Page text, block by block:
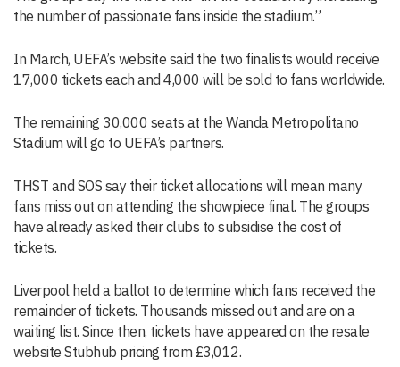
the number of passionate fans inside the stadium.”
In March, UEFA’s website said the two finalists would receive
17,000 tickets each and 4,000 will be sold to fans worldwide.
The remaining 30,000 seats at the Wanda Metropolitano
Stadium will go to UEFA’s partners.
THST and SOS say their ticket allocations will mean many
fans miss out on attending the showpiece final. The groups
have already asked their clubs to subsidise the cost of
tickets.
Liverpool held a ballot to determine which fans received the
remainder of tickets. Thousands missed out and are on a
waiting list. Since then, tickets have appeared on the resale
website Stubhub pricing from £3,012.